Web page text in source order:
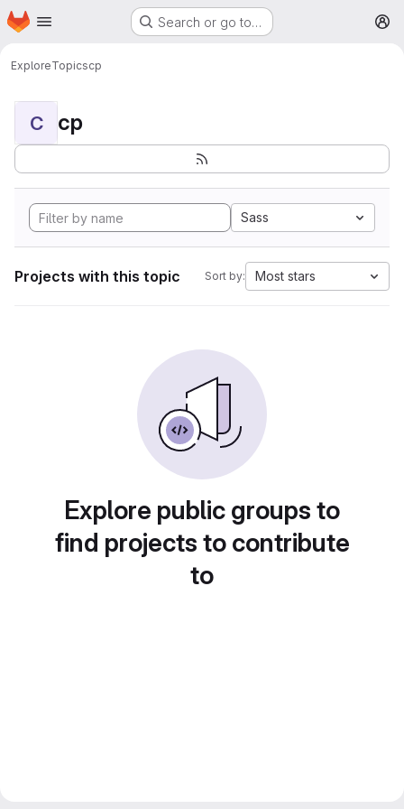
Skip to main content
Homepage Search or go to…
ExploreTopicscp
C cp
Sass
Projects with this topic Sort by: Most stars
Explore public groups to
find projects to contribute
to